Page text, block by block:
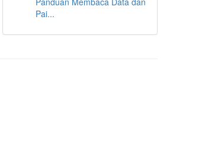
Pai...